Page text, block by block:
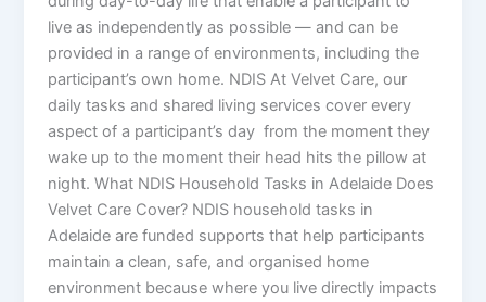
live as independently as possible — and can be
provided in a range of environments, including the
participant’s own home. NDIS At Velvet Care, our
daily tasks and shared living services cover every
aspect of a participant’s day from the moment they
wake up to the moment their head hits the pillow at
night. What NDIS Household Tasks in Adelaide Does
Velvet Care Cover? NDIS household tasks in
Adelaide are funded supports that help participants
maintain a clean, safe, and organised home
environment because where you live directly impacts